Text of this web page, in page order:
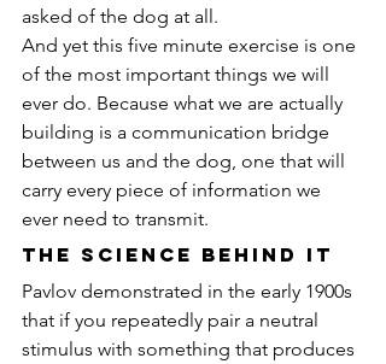
asked of the dog at all.
And yet this five minute exercise is one
of the most important things we will
ever do. Because what we are actually
building is a communication bridge
between us and the dog, one that will
carry every piece of information we
ever need to transmit.
The Science Behind It
Pavlov demonstrated in the early 1900s
that if you repeatedly pair a neutral
stimulus with something that produces